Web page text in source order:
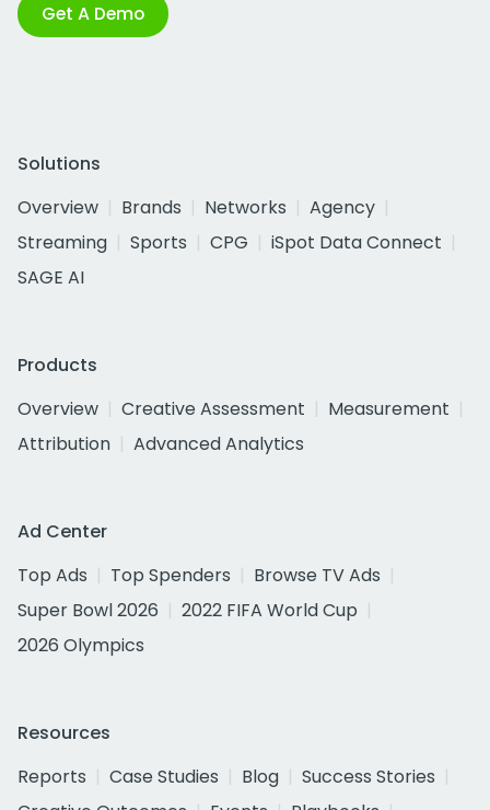
Get A Demo
Solutions
Overview
Brands Networks
Agency
Streaming
Sports CPG
iSpot Data Connect
SAGE AI
Products
Overview
Creative Assessment
Measurement
Attribution
Advanced Analytics
Ad Center
Top Ads
Top Spenders
Browse TV Ads
Super Bowl 2026
2022 FIFA World Cup
2026 Olympics
Resources
Reports
Case Studies Blog
Success Stories